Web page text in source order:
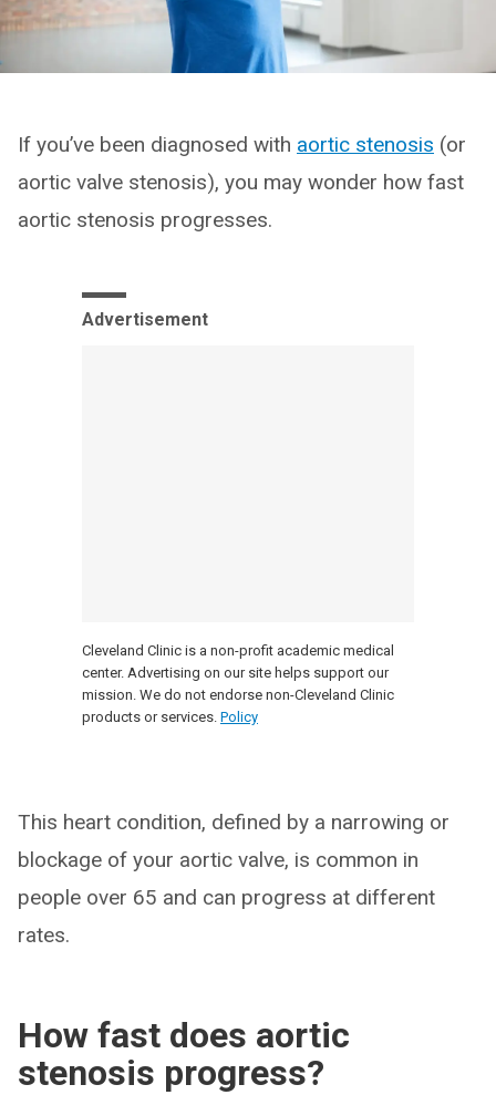
If you’ve been diagnosed with aortic stenosis (or
aortic valve stenosis), you may wonder how fast
aortic stenosis progresses.
Advertisement
Cleveland Clinic is a non-profit academic medical
center. Advertising on our site helps support our
mission. We do not endorse non-Cleveland Clinic
products or services. Policy
This heart condition, defined by a narrowing or
blockage of your aortic valve, is common in
people over 65 and can progress at different
rates.
How fast does aortic
stenosis progress?